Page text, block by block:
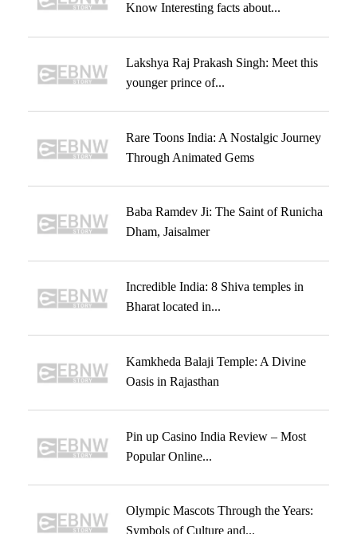
Know Interesting facts about...
Lakshya Raj Prakash Singh: Meet this
younger prince of...
Rare Toons India: A Nostalgic Journey
Through Animated Gems
Baba Ramdev Ji: The Saint of Runicha
Dham, Jaisalmer
Incredible India: 8 Shiva temples in
Bharat located in...
Kamkheda Balaji Temple: A Divine
Oasis in Rajasthan
Pin up Casino India Review – Most
Popular Online...
Olympic Mascots Through the Years:
Symbols of Culture and...